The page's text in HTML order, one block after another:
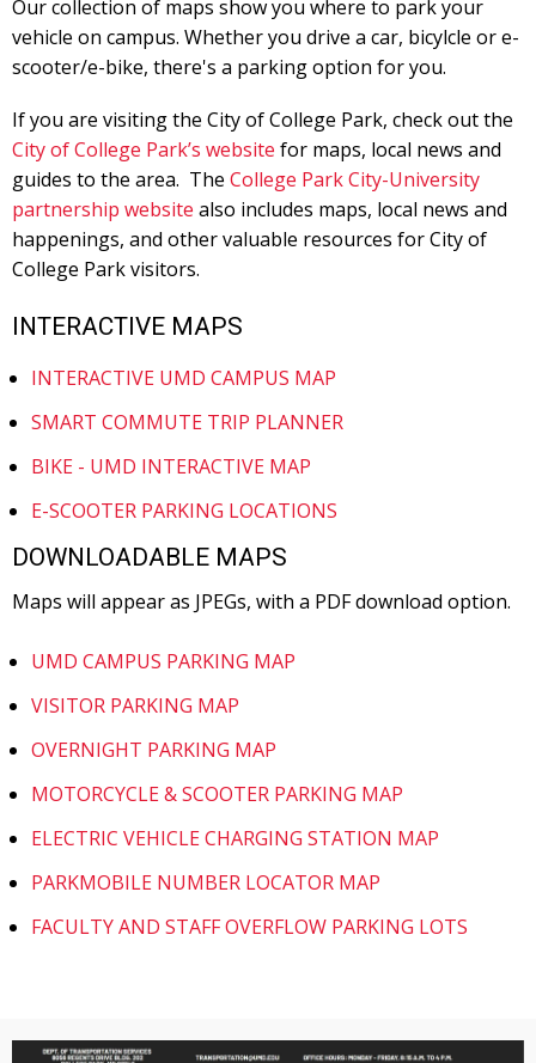
Our collection of maps show you where to park your
vehicle on campus. Whether you drive a car, bicylcle or e-
scooter/e-bike, there's a parking option for you.
If you are visiting the City of College Park, check out the
City of College Park’s website for maps, local news and
guides to the area. The College Park City-University
partnership website also includes maps, local news and
happenings, and other valuable resources for City of
College Park visitors.
INTERACTIVE MAPS
INTERACTIVE UMD CAMPUS MAP
SMART COMMUTE TRIP PLANNER
BIKE - UMD INTERACTIVE MAP
E-SCOOTER PARKING LOCATIONS
DOWNLOADABLE MAPS
Maps will appear as JPEGs, with a PDF download option.
UMD CAMPUS PARKING MAP
VISITOR PARKING MAP
OVERNIGHT PARKING MAP
MOTORCYCLE & SCOOTER PARKING MAP
ELECTRIC VEHICLE CHARGING STATION MAP
PARKMOBILE NUMBER LOCATOR MAP
FACULTY AND STAFF OVERFLOW PARKING LOTS